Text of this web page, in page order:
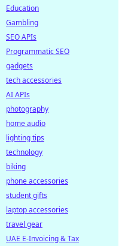
Education
Gambling
SEO APIs
Programmatic SEO
gadgets
tech accessories
AI APIs
photography
home audio
lighting tips
technology
biking
phone accessories
student gifts
laptop accessories
travel gear
UAE E-Invoicing & Tax